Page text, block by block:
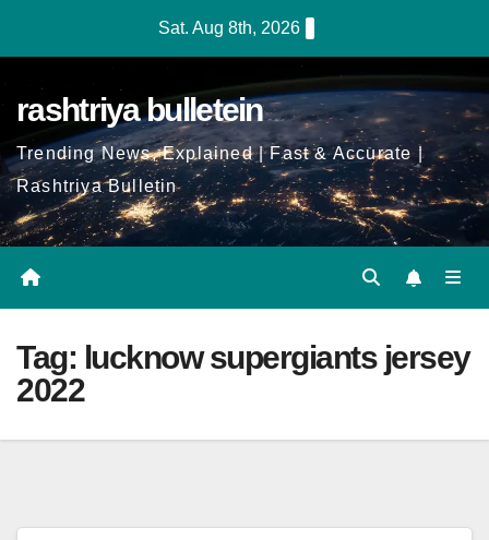
Sat. Aug 8th, 2026
rashtriya bulletein
Trending News, Explained | Fast & Accurate |
Rashtriya Bulletin
Tag: lucknow supergiants jersey
2022